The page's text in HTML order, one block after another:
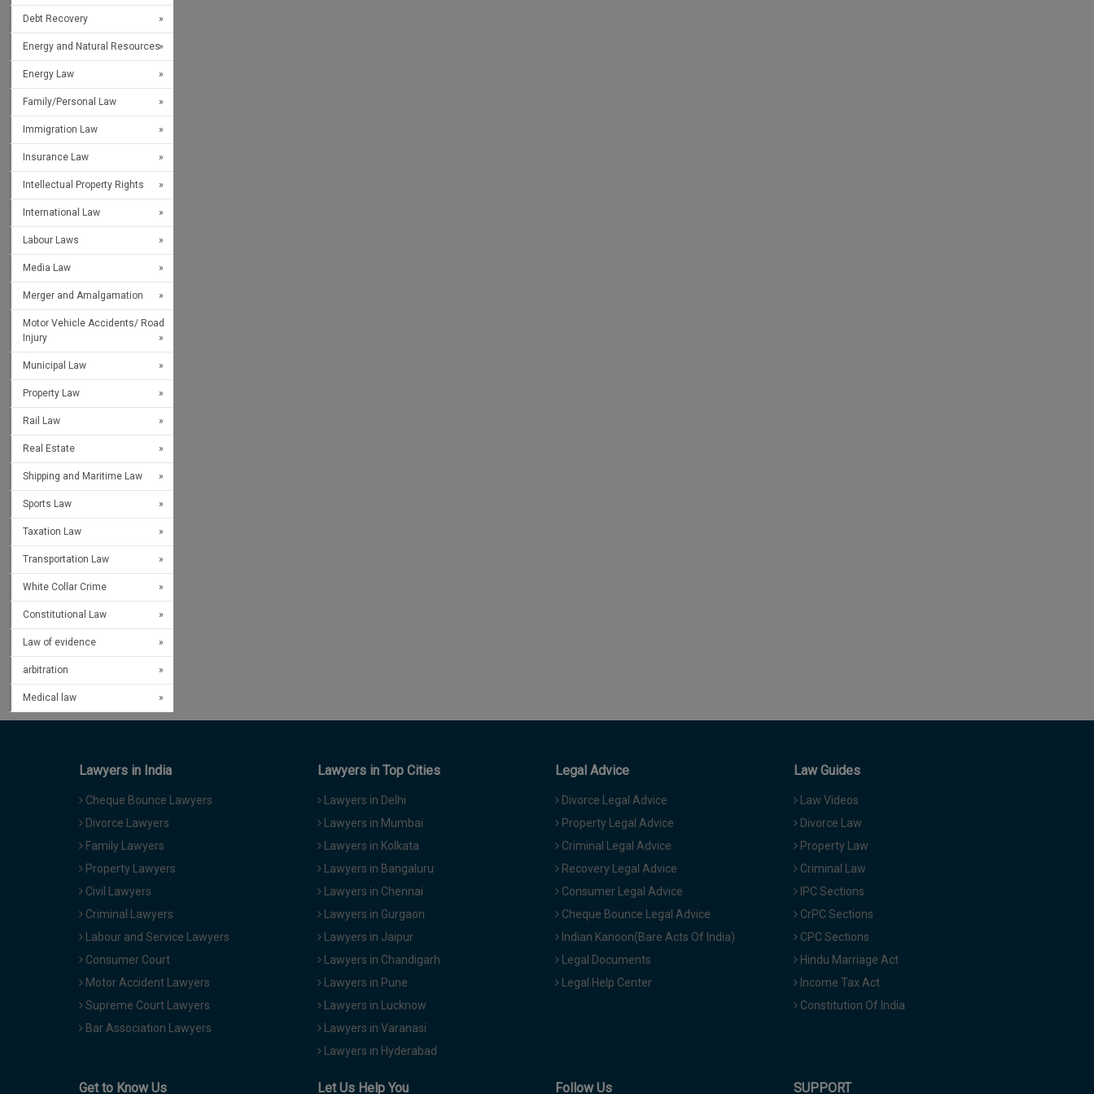
Debt Recovery
Energy and Natural Resources
Energy Law
Family/Personal Law
Immigration Law
Insurance Law
Intellectual Property Rights
International Law
Labour Laws
Media Law
Merger and Amalgamation
Motor Vehicle Accidents/ Road
Injury
Municipal Law
Property Law
Rail Law
Real Estate
Shipping and Maritime Law
Sports Law
Taxation Law
Transportation Law
White Collar Crime
Constitutional Law
Law of evidence
arbitration
Medical law
Lawyers in India
Cheque Bounce Lawyers
Divorce Lawyers
Family Lawyers
Property Lawyers
Civil Lawyers
Criminal Lawyers
Labour and Service Lawyers
Consumer Court
Motor Accident Lawyers
Supreme Court Lawyers
Bar Association Lawyers
Lawyers in Top Cities
Lawyers in Delhi
Lawyers in Mumbai
Lawyers in Kolkata
Lawyers in Bangaluru
Lawyers in Chennai
Lawyers in Gurgaon
Lawyers in Jaipur
Lawyers in Chandigarh
Lawyers in Pune
Lawyers in Lucknow
Lawyers in Varanasi
Lawyers in Hyderabad
Legal Advice
Divorce Legal Advice
Property Legal Advice
Criminal Legal Advice
Recovery Legal Advice
Consumer Legal Advice
Cheque Bounce Legal Advice
Indian Kanoon(Bare Acts Of India)
Legal Documents
Legal Help Center
Law Guides
Law Videos
Divorce Law
Property Law
Criminal Law
IPC Sections
CrPC Sections
CPC Sections
Hindu Marriage Act
Income Tax Act
Constitution Of India
Get to Know Us Let Us Help You Follow Us SUPPORT